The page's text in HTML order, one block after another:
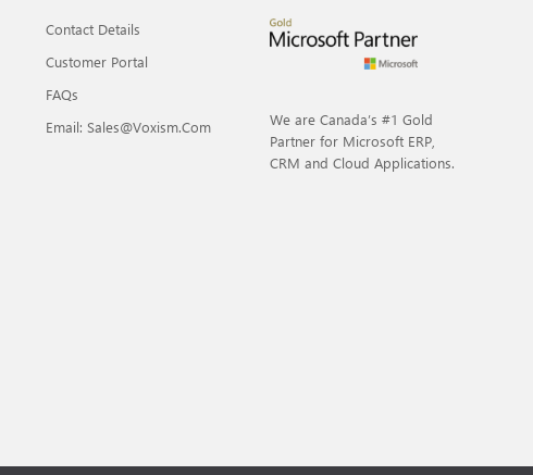
Contact Details
Customer Portal
FAQs
Email: Sales@voxism.com
We are Canada’s #1 Gold
Partner for Microsoft ERP,
CRM and Cloud Applications.